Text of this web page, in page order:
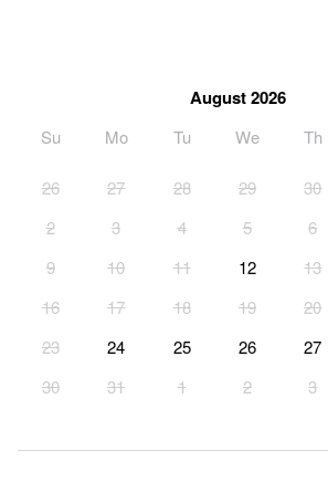
August 2026
Su Mo Tu We Th
26 27 28 29 30
2
3 4 5 6
9
10 11 12 13
16
17 18 19 20
23
24 25 26 27
30
31 1 2 3